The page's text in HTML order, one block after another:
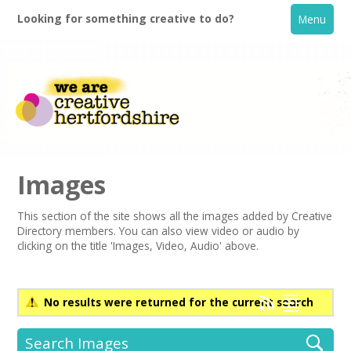
Looking for something creative to do? Menu
Home
Creative Directory
Images
This section of the site shows all the images added by Creative
Directory members. You can also view video or audio by
clicking on the title 'Images, Video, Audio' above.
No results were returned for the current search
Search Images